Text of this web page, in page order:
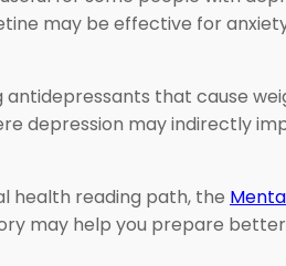
may be effective for
that cause
depression may indirectly
health reading path, the
may help you prepare